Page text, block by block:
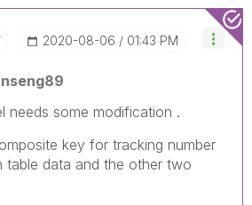
‎2020-08-06 01:43 PM
needs some modification .
key for tracking number
table data and the other two